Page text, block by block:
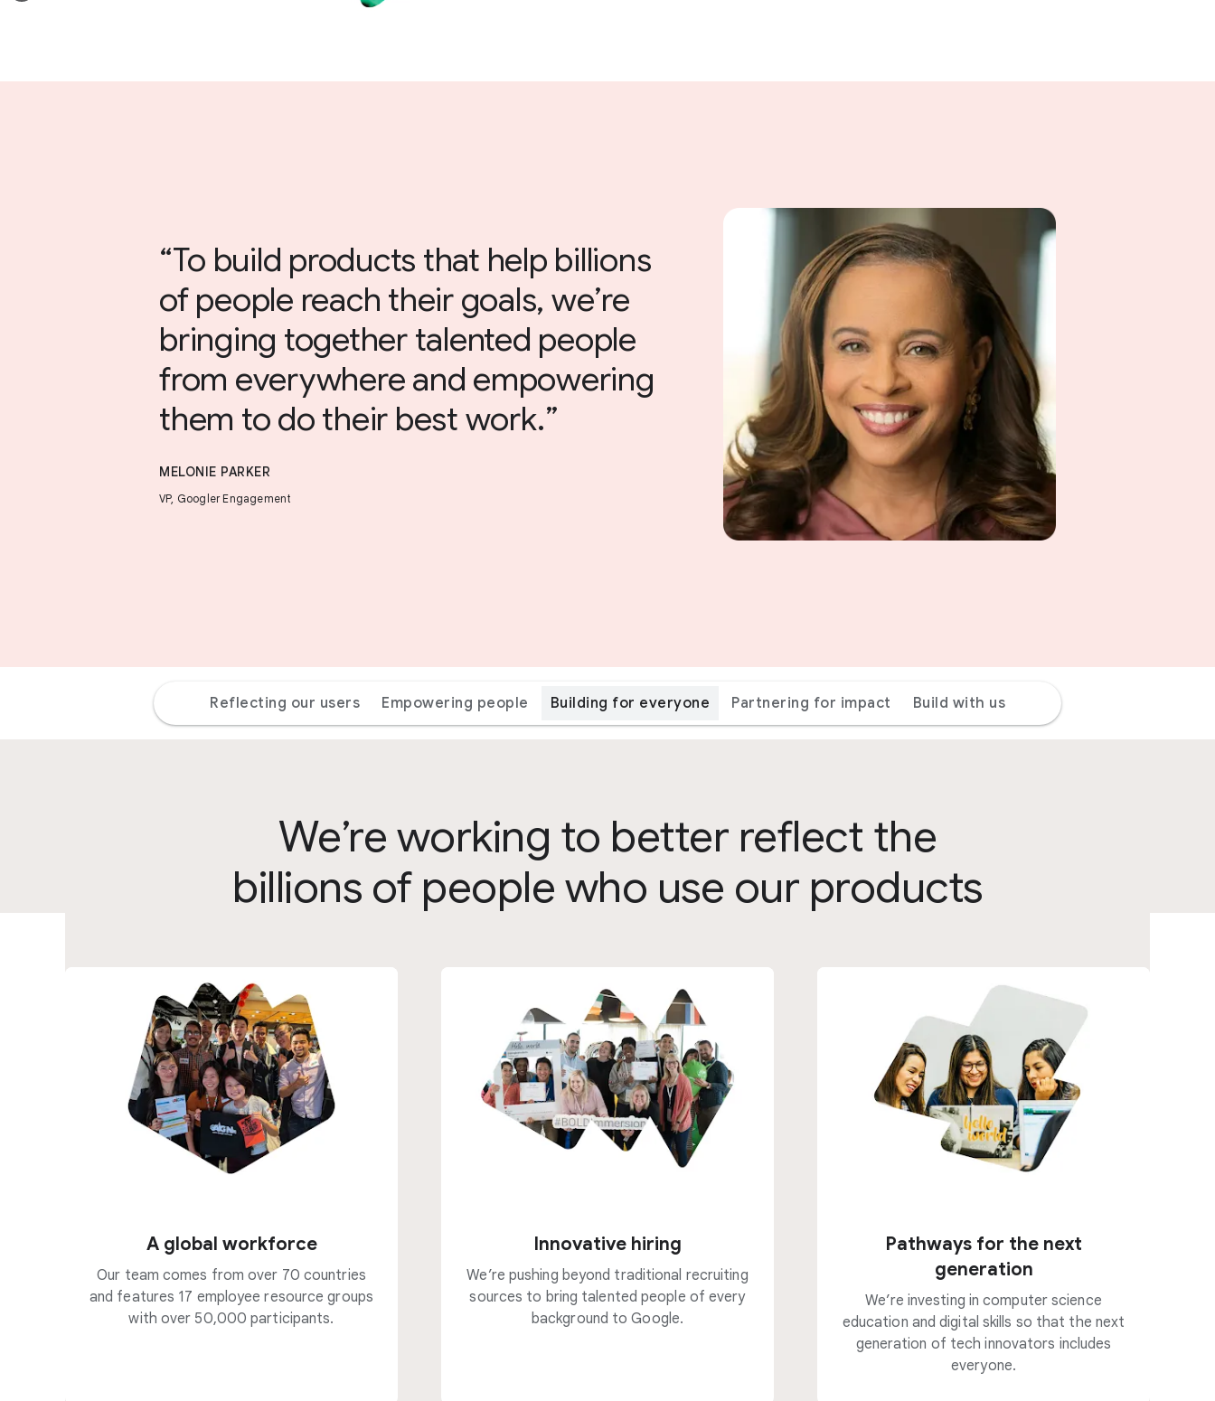
To build products that help billions
of people reach their goals, we’re
bringing together talented people
from everywhere and empowering
them to do their best work.
MELONIE PARKER
VP, Googler Engagement
Reflecting our users Empowering people Building for everyone Partnering for impact Build with us
We’re working to better reflect the
billions of people who use our products
A global workforce
Our team comes from over 70 countries
and features 17 employee resource groups
with over 50,000 participants.
Innovative hiring
We’re pushing beyond traditional recruiting
sources to bring talented people of every
background to Google.
Pathways for the next
generation
We’re investing in computer science
education and digital skills so that the next
generation of tech innovators includes
everyone.